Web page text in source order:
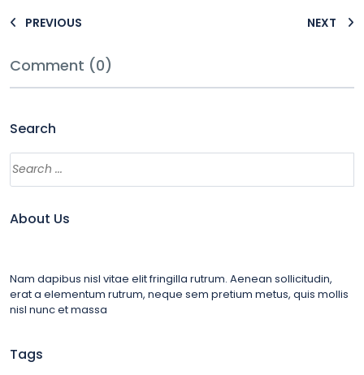
PREVIOUS NEXT
Comment (0)
Search
About Us
Nam dapibus nisl vitae elit fringilla rutrum. Aenean sollicitudin,
erat a elementum rutrum, neque sem pretium metus, quis mollis
nisl nunc et massa
Tags